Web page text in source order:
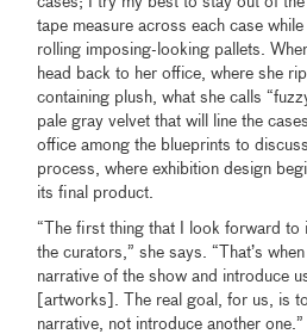
tape measure across each case
rolling imposing-looking pallets.
head back to her office, where she
containing plush, what she calls
pale gray velvet that will line the
office among the blueprints to
process, where exhibition design
its final product.
“The first thing that I look forward to
the curators,” she says. “That’s
narrative of the show and introduce
[artworks]. The real goal, for us, is
narrative, not introduce another one.”